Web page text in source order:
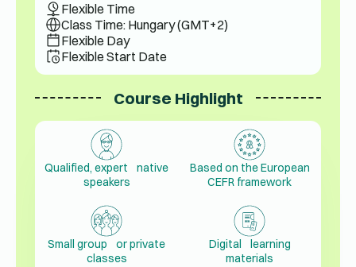
Flexible Time
Class Time: Hungary (GMT+2)
Flexible Day
Flexible Start Date
Course Highlight
Qualified, expert native
speakers
Based on the European
CEFR framework
Small group or private
classes
Digital learning
materials